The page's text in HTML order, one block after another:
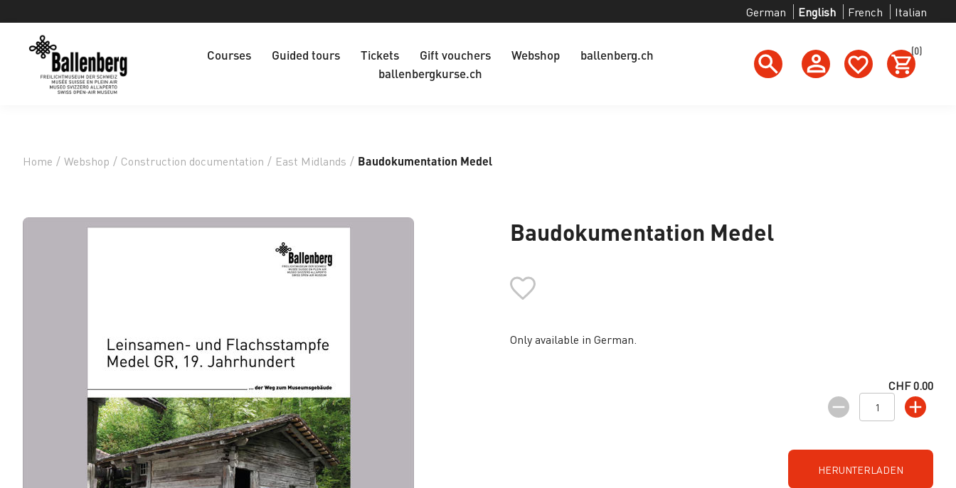
German English French Italian
Courses Guided tours Tickets Gift vouchers Webshop
ballenberg.ch
ballenbergkurse.ch
(0)
Home / Webshop / Construction documentation / East Midlands / Baudokumentation Medel
Baudokumentation Medel
Only available in German.
CHF 0.00
HERUNTERLADEN